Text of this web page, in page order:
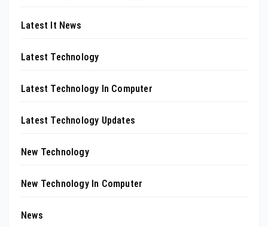
Latest It News
Latest Technology
Latest Technology In Computer
Latest Technology Updates
New Technology
New Technology In Computer
News